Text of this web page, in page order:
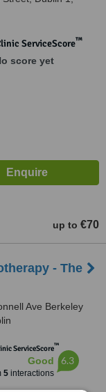
ServiceScore™
score yet
up to €70
- The
Ave Berkeley
ServiceScore™
Good
5interactions
6.3